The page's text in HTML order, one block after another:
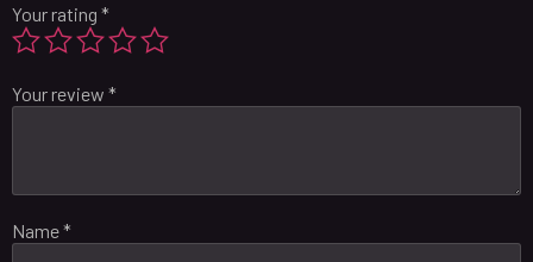
Your rating *
Your review *
Name*